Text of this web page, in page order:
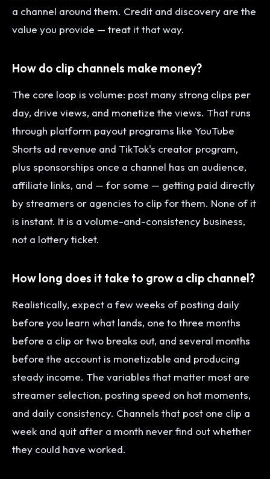
a channel around them. Credit and discovery are the
value you provide — treat it that way.
How do clip channels make money?
The core loop is volume: post many strong clips per
day, drive views, and monetize the views. That runs
through platform payout programs like YouTube
Shorts ad revenue and TikTok's creator program,
plus sponsorships once a channel has an audience,
affiliate links, and — for some — getting paid directly
by streamers or agencies to clip for them. None of it
is instant. It is a volume-and-consistency business,
not a lottery ticket.
How long does it take to grow a clip channel?
Realistically, expect a few weeks of posting daily
before you learn what lands, one to three months
before a clip or two breaks out, and several months
before the account is monetizable and producing
steady income. The variables that matter most are
streamer selection, posting speed on hot moments,
and daily consistency. Channels that post one clip a
week and quit after a month never find out whether
they could have worked.